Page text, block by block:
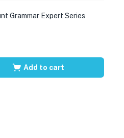
Grammar Expert Series
Add to cart